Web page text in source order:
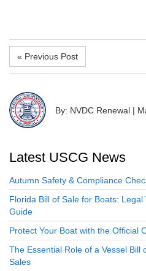
« Previous Post
By: NVDC Renewal |
Latest USCG News
Autumn Safety & Compliance
Florida Bill of Sale for Boats:
Guide
Protect Your Boat with the Official
The Essential Role of a Vessel Bill
Sales